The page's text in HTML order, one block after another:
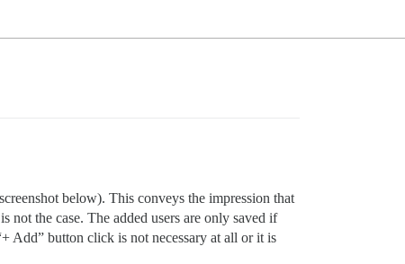
below). This conveys the impression that
not the case. The added users are only saved if
Add” button click is not necessary at all or it is